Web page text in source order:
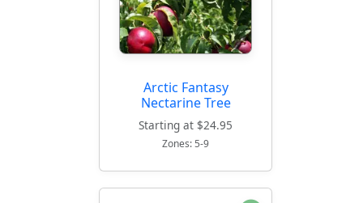
Arctic Fantasy
Nectarine Tree
Starting at $24.95
Zones: 5-9